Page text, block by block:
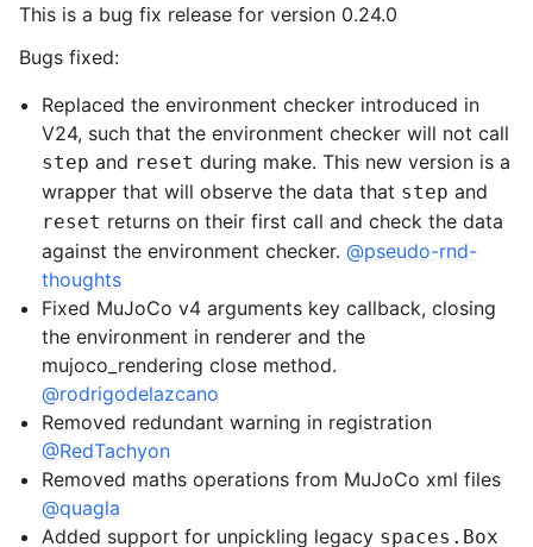
This is a bug fix release for version 0.24.0
Bugs fixed:
Replaced the environment checker introduced in
V24, such that the environment checker will not call
step and reset during make. This new version is a
wrapper that will observe the data that step and
reset returns on their first call and check the data
against the environment checker.@pseudo-rnd-
thoughts
Fixed MuJoCo v4 arguments key callback, closing
the environment in renderer and the
mujoco_rendering close method.
@rodrigodelazcano
Removed redundant warning in registration
@RedTachyon
Removed maths operations from MuJoCo xml files
@quagla
Added support for unpickling legacy spaces.Box